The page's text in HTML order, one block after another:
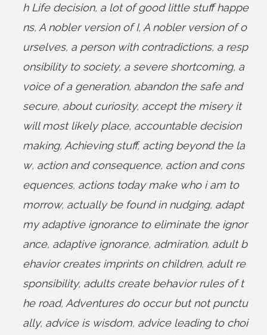
h Life decision, a lot of good little stuff happe
ns, A nobler version of I, A nobler version of o
urselves, a person with contradictions, a resp
onsibility to society, a severe shortcoming, a
voice of a generation, abandon the safe and
secure, about curiosity, accept the misery it
will most likely place, accountable decision
making, Achieving stuff, acting beyond the la
w, action and consequence, action and cons
equences, actions today make who i am to
morrow, actually be found in nudging, adapt
my adaptive ignorance to eliminate the ignor
ance, adaptive ignorance, admiration, adult b
ehavior creates imprints on children, adult re
sponsibility, adults create behavior rules of t
he road, Adventures do occur but not punctu
ally, advice is wisdom, advice leading to choi